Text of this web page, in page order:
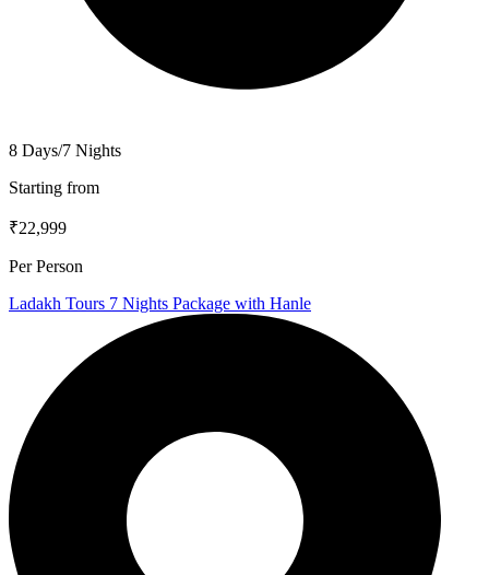
8 Days/7 Nights
Starting from
₹22,999
Per Person
Ladakh Tours 7 Nights Package with Hanle